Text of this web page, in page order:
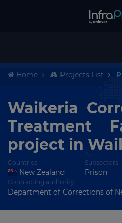
Home Projects List
Waikeria
Treatment
project in
Countries
New Zealand
Subsectors
Prison
Contracting authority
Department of Corrections of